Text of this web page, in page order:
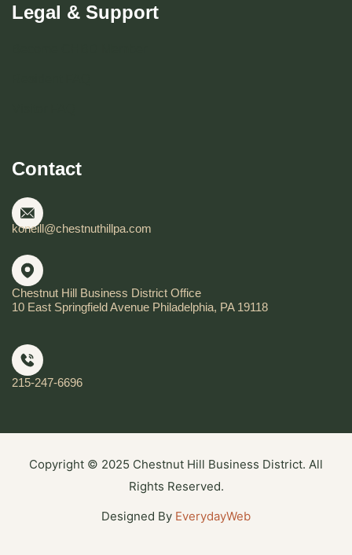
Legal & Support
Contact
koneill@chestnuthillpa.com
Chestnut Hill Business District Office
10 East Springfield Avenue Philadelphia, PA 19118
215-247-6696
Copyright © 2025 Chestnut Hill Business District. All
Rights Reserved.
Designed By EverydayWeb